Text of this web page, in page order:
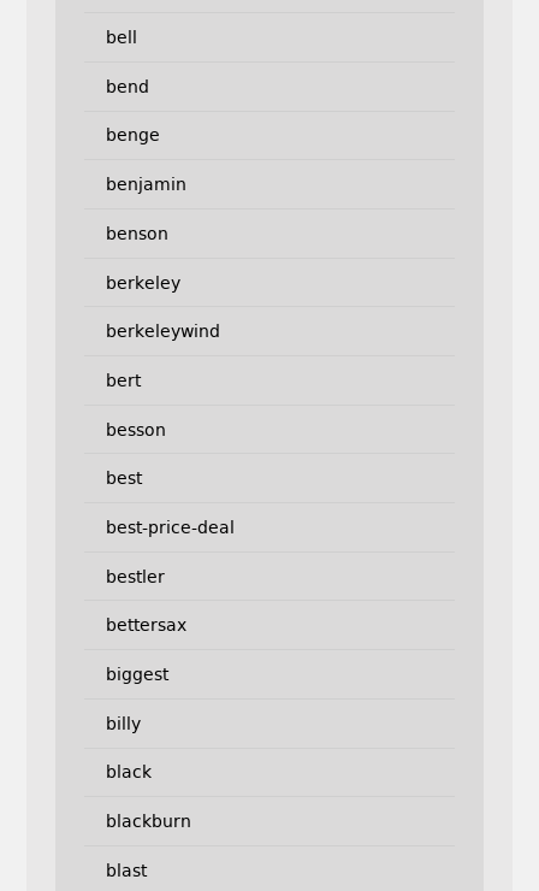
bell
bend
benge
benjamin
benson
berkeley
berkeleywind
bert
besson
best
best-price-deal
bestler
bettersax
biggest
billy
black
blackburn
blast